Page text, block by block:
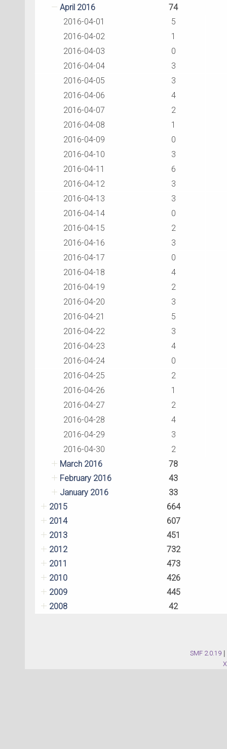
April 2016
74
2016-04-01
5
2016-04-02
1
2016-04-03
0
2016-04-04
3
2016-04-05
3
2016-04-06
4
2016-04-07
2
2016-04-08
1
2016-04-09
0
2016-04-10
3
2016-04-11
6
2016-04-12
3
2016-04-13
3
2016-04-14
0
2016-04-15
2
2016-04-16
3
2016-04-17
0
2016-04-18
4
2016-04-19
2
2016-04-20
3
2016-04-21
5
2016-04-22
3
2016-04-23
4
2016-04-24
0
2016-04-25
2
2016-04-26
1
2016-04-27
2
2016-04-28
4
2016-04-29
3
2016-04-30
2
March 2016
78
February 2016
43
January 2016
33
2015
664
2014
607
2013
451
2012
732
2011
473
2010
426
2009
445
2008
42
SMF 2.0.19